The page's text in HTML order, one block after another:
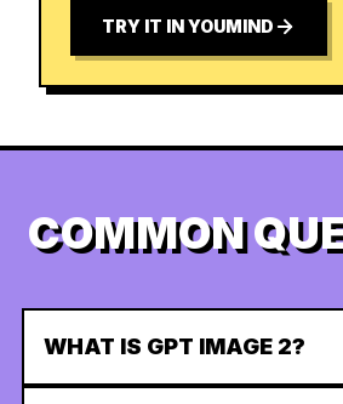
TRY IT IN YOUMIND
COMMON
WHAT IS GPT IMAGE 2?